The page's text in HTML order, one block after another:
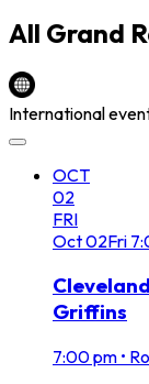
All Grand
International
OCT
02
FRI
Oct02Fri
Griffins
7:00 pm •